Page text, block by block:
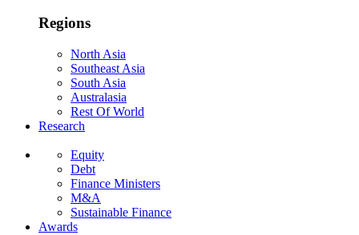
Regions
North Asia
Southeast Asia
South Asia
Australasia
Rest Of World
Research
Equity
Debt
Finance Ministers
M&A
Sustainable Finance
Awards